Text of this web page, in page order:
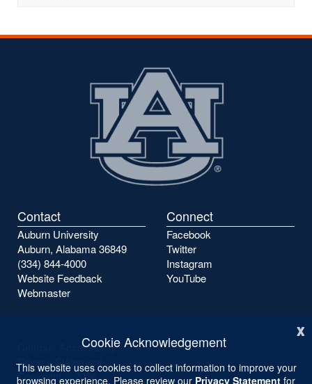
x
Cookie Acknowledgement
This website uses cookies to collect information to improve your
browsing experience. Please review our Privacy Statement for
Contact
Auburn University
Auburn, Alabama 36849
(334) 844-4000
Website Feedback
Webmaster
Connect
Facebook
Twitter
Instagram
YouTube
Campus Accessibility
Privacy Statement
Copyright ©2026